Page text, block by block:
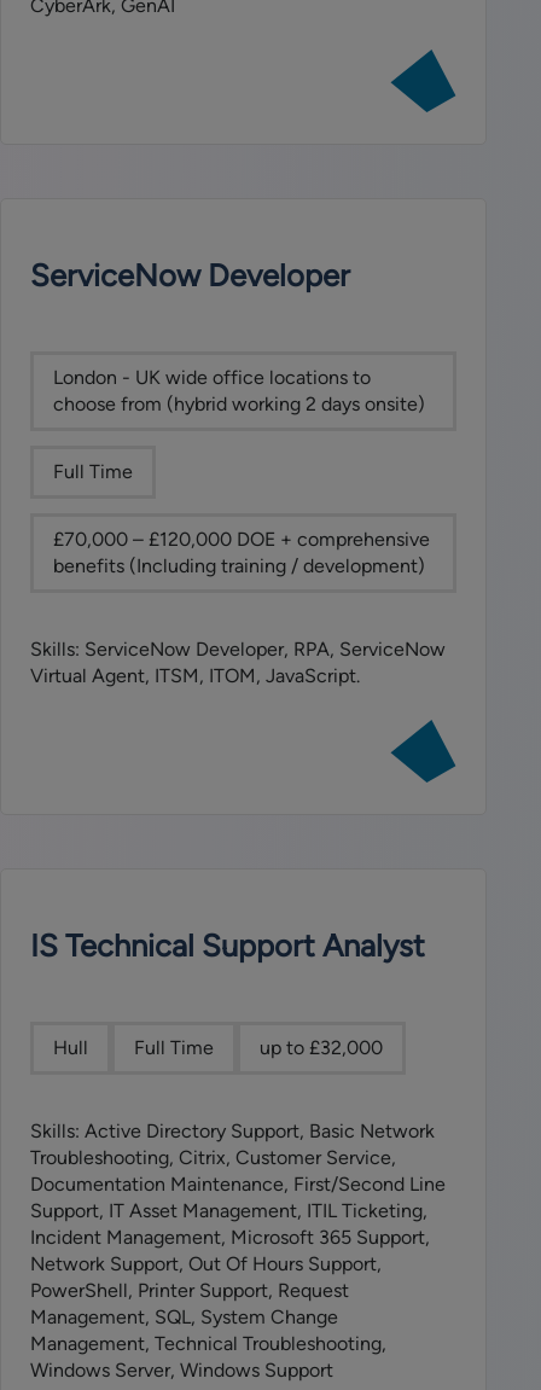
CyberArk, GenAI
View
job:
Head
ServiceNow Developer
London - UK wide office locations to
choose from (hybrid working 2 days onsite)
Full Time
£70,000 – £120,000 DOE + comprehensive
benefits (Including training / development)
Skills: ServiceNow Developer, RPA, ServiceNow
Virtual Agent, ITSM, ITOM, JavaScript.
View
job:
ServiceNow
IS Technical Support Analyst
Hull Full Time up to £32,000
Skills: Active Directory Support, Basic Network
Troubleshooting, Citrix, Customer Service,
Documentation Maintenance, First/Second Line
Support, IT Asset Management, ITIL Ticketing,
Incident Management, Microsoft 365 Support,
Network Support, Out Of Hours Support,
PowerShell, Printer Support, Request
Management, SQL, System Change
Management, Technical Troubleshooting,
Windows Server, Windows Support